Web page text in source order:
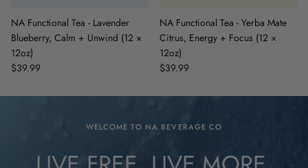
NA Functional Tea - Lavender
Blueberry, Calm + Unwind (12 ×
12oz)
$39.99
NA Functional Tea - Yerba Mate
Citrus, Energy + Focus (12 ×
12oz)
$39.99
WELCOME TO NA BEVERAGE CO